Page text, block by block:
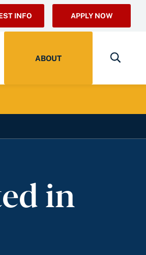
INFO APPLY NOW
ABOUT
in